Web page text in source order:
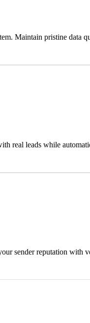
Maintain pristine data
real leads while
sender reputation with